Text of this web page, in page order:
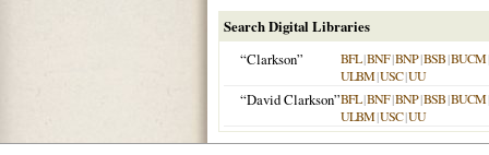
Search Digital Libraries
“Clarkson”
BFL|BNF|BNP|BSB|BUCM
ULBM|USC|UU
“David Clarkson”BFL|BNF|BNP|BSB|BUCM
ULBM|USC|UU